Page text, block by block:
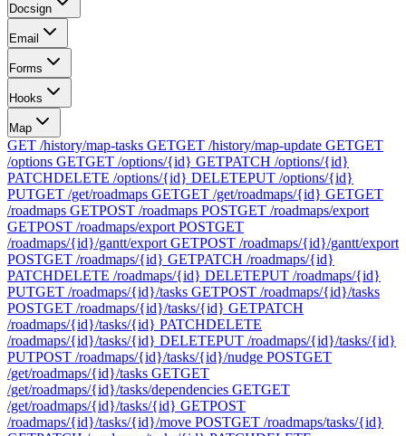
Docsign
Email
Forms
Hooks
Map
GET /history/map-tasks GETGET /history/map-update GETGET
/options GETGET /options/{id} GETPATCH /options/{id}
PATCHDELETE /options/{id} DELETEPUT /options/{id}
PUTGET /get/roadmaps GETGET /get/roadmaps/{id} GETGET
/roadmaps GETPOST /roadmaps POSTGET /roadmaps/export
GETPOST /roadmaps/export POSTGET
/roadmaps/{id}/gantt/export GETPOST /roadmaps/{id}/gantt/export
POSTGET /roadmaps/{id} GETPATCH /roadmaps/{id}
PATCHDELETE /roadmaps/{id} DELETEPUT /roadmaps/{id}
PUTGET /roadmaps/{id}/tasks GETPOST /roadmaps/{id}/tasks
POSTGET /roadmaps/{id}/tasks/{id} GETPATCH
/roadmaps/{id}/tasks/{id} PATCHDELETE
/roadmaps/{id}/tasks/{id} DELETEPUT /roadmaps/{id}/tasks/{id}
PUTPOST /roadmaps/{id}/tasks/{id}/nudge POSTGET
/get/roadmaps/{id}/tasks GETGET
/get/roadmaps/{id}/tasks/dependencies GETGET
/get/roadmaps/{id}/tasks/{id} GETPOST
/roadmaps/{id}/tasks/{id}/move POSTGET /roadmaps/tasks/{id}